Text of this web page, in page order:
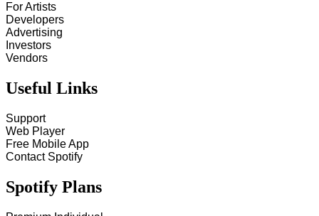
For Artists
Developers
Advertising
Investors
Vendors
Useful Links
Support
Web Player
Free Mobile App
Contact Spotify
Spotify Plans